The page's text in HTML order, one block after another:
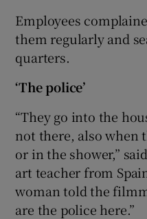
Employees
them regularly and
quarters.
‘The police’
“They go into the
not there, also when
or in the shower,”
art teacher from
woman told the
are the police here.”